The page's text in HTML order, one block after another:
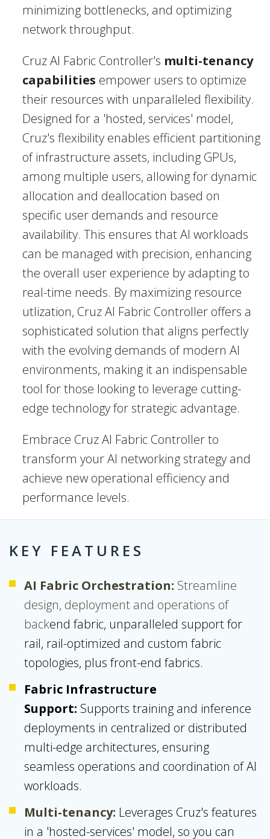
minimizing bottlenecks, and optimizing
network throughput.
Cruz AI Fabric Controller's multi-tenancy
capabilities empower users to optimize
their resources with unparalleled flexibility.
Designed for a 'hosted, services' model,
Cruz's flexibility enables efficient partitioning
of infrastructure assets, including GPUs,
among multiple users, allowing for dynamic
allocation and deallocation based on
specific user demands and resource
availability. This ensures that AI workloads
can be managed with precision, enhancing
the overall user experience by adapting to
real-time needs. By maximizing resource
utlization, Cruz AI Fabric Controller offers a
sophisticated solution that aligns perfectly
with the evolving demands of modern AI
environments, making it an indispensable
tool for those looking to leverage cutting-
edge technology for strategic advantage.
Embrace Cruz AI Fabric Controller to
transform your AI networking strategy and
achieve new operational efficiency and
performance levels.
KEY FEATURES
AI Fabric Orchestration: Streamline
design, deployment and operations of
backend fabric, unparalleled support for
rail, rail-optimized and custom fabric
topologies, plus front-end fabrics.
Fabric Infrastructure
Support: Supports training and inference
deployments in centralized or distributed
multi-edge architectures, ensuring
seamless operations and coordination of AI
workloads.
Multi-tenancy: Leverages Cruz's features
in a 'hosted-services' model, so you can